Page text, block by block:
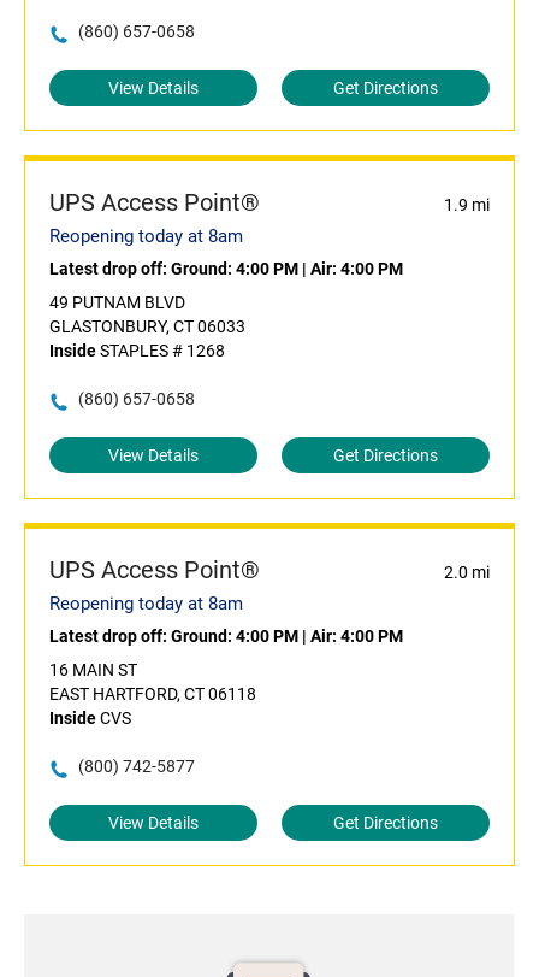
(860) 657-0658
View Details Get Directions
UPS Access Point® 1.9 mi
Reopening today at 8am
Latest drop off: Ground: 4:00 PM | Air: 4:00 PM
49 PUTNAM BLVD
GLASTONBURY, CT 06033
InsideSTAPLES # 1268
(860) 657-0658
View Details Get Directions
UPS Access Point® 2.0 mi
Reopening today at 8am
Latest drop off: Ground: 4:00 PM | Air: 4:00 PM
16 MAIN ST
EAST HARTFORD, CT 06118
InsideCVS
(800) 742-5877
View Details Get Directions